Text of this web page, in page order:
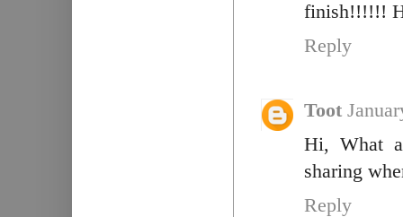
finish!!!!!!
Reply
Toot
Hi, What
sharing
Reply